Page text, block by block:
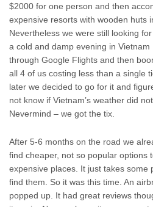
$2000 for one person and then
expensive resorts with wooden huts
Nevertheless we were still looking
a cold and damp evening in Vietnam
through Google Flights and then
all 4 of us costing less than a single
later we decided to go for it and
not know if Vietnam’s weather did
Nevermind – we got the tix.
After 5-6 months on the road we
find cheaper, not so popular options
expensive places. It just takes some
find them. So it was this time. An
popped up. It had great reviews